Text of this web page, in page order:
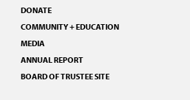
DONATE
COMMUNITY + EDUCATION
MEDIA
ANNUAL REPORT
BOARD OF TRUSTEE SITE